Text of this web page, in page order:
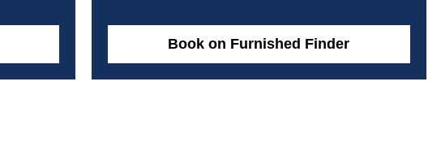
Book on Furnished Finder